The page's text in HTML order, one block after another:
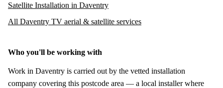
Satellite Installation in Daventry
All Daventry TV aerial & satellite services
Who you'll be working with
Work in Daventry is carried out by the vetted installation
company covering this postcode area — a local installer where